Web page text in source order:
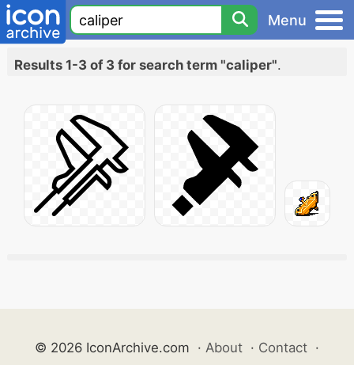
Menu
Results 1-3 of 3 for search term "caliper".
© 2026 IconArchive.com · About · Contact ·